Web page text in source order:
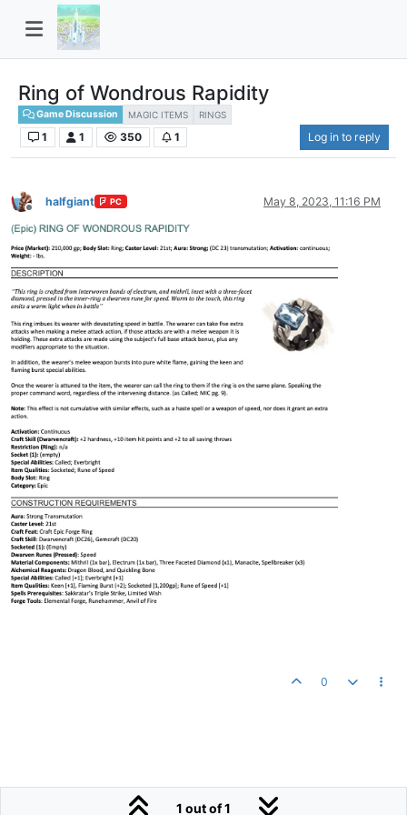
Ring of Wondrous Rapidity
Game Discussion MAGIC ITEMS RINGS
1 1 350 1 Log in to reply
Offline
halfgiant PC May 8, 2023, 11:16 PM
0
1 out of 1